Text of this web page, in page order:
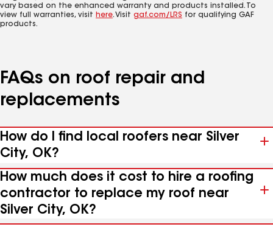
vary based on the enhanced warranty and products installed. To
view full warranties, visit here. Visit gaf.com/LRS for qualifying GAF
products.
FAQs on roof repair and
replacements
How do I find local roofers near Silver
City, OK?
How much does it cost to hire a roofing
contractor to replace my roof near
Silver City, OK?